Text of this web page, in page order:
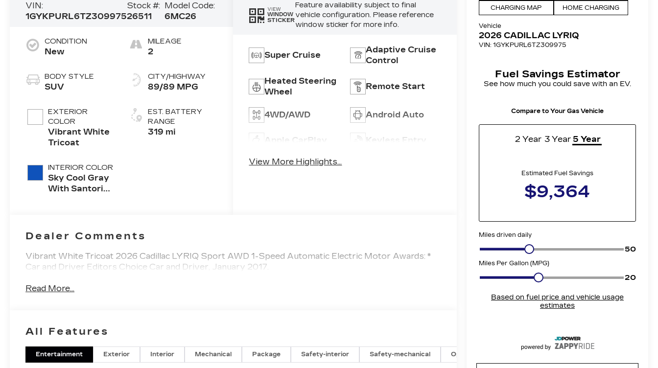
VIN:
1GYKPURL6TZ309975
Stock #:
26511
Model Code:
6MC26
CONDITION
New
BODY STYLE
SUV
EXTERIOR
COLOR
Vibrant White
Tricoat
INTERIOR COLOR
Sky Cool Gray
With Santorini
Perforated
Inserts
MILEAGE
2
CITY/HIGHWAY
89/89 MPG
EST. BATTERY
RANGE
319 mi
VIEW
WINDOW
STICKER
Feature availability subject to final
vehicle configuration. Please reference
window sticker for more info.
Super Cruise
Adaptive Cruise
Control
Heated Steering
Wheel
Remote Start
4WD/AWD Android Auto
Apple CarPlay Keyless Entry
View More Highlights...
Dealer Comments
Vibrant White Tricoat 2026 Cadillac LYRIQ Sport AWD 1-Speed Automatic Electric Motor Awards: *
Car and Driver Editors Choice Car and Driver, January 2017.
Read More...
All Features
Entertainment Exterior Interior Mechanical Package Safety-interior Safety-mechanical Options